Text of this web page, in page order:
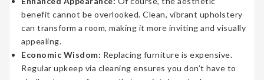
benefit cannot be overlooked. Clean, vibrant upholstery
can transform a room, making it more inviting and visually
appealing.
Economic Wisdom: Replacing furniture is expensive.
Regular upkeep via cleaning ensures you don’t have to